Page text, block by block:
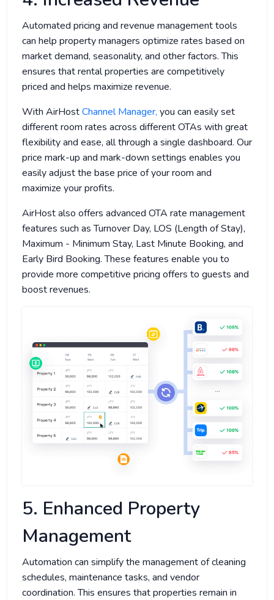
Automated pricing and revenue management tools
can help property managers optimize rates based on
market demand, seasonality, and other factors. This
ensures that rental properties are competitively
priced and helps maximize revenue.
With AirHostChannel Manager, you can easily set
different room rates across different OTAs with great
flexibility and ease, all through a single dashboard. Our
price mark-up and mark-down settings enables you
easily adjust the base price of your room and
maximize your profits.
AirHost also offers advanced OTA rate management
features such as Turnover Day, LOS (Length of Stay),
Maximum - Minimum Stay, Last Minute Booking, and
Early Bird Booking. These features enable you to
provide more competitive pricing offers to guests and
boost revenues.
5. Enhanced Property
Management
Automation can simplify the management of cleaning
schedules, maintenance tasks, and vendor
coordination. This ensures that properties remain in